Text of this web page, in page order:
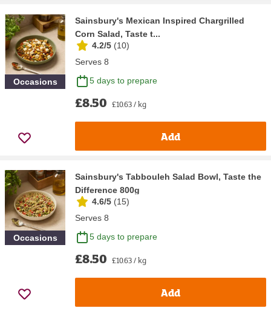
Occasions
Sainsbury's Mexican Inspired Chargrilled
Corn Salad, Taste t...
4.2/5 (10)
Serves 8
5 days to prepare
£8.50 £10.63 / kg
Add
Occasions
Sainsbury's Tabbouleh Salad Bowl, Taste the
Difference 800g
4.6/5 (15)
Serves 8
5 days to prepare
£8.50 £10.63 / kg
Add